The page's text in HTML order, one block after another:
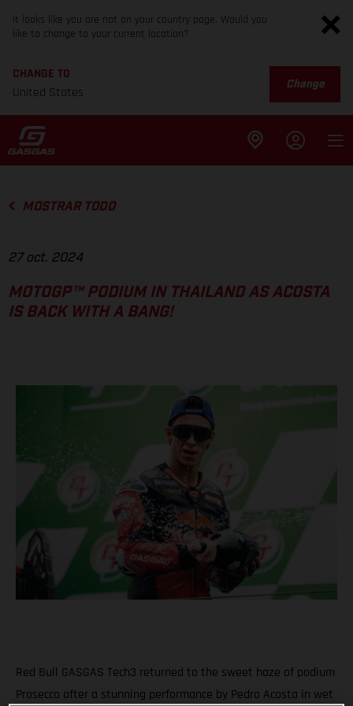
It looks like you are not on your country page. Would you
like to change to your current location?
CHANGE TO
United States
Change
MOSTRAR TODO
27 oct. 2024
MOTOGP™ PODIUM IN THAILAND AS ACOSTA
IS BACK WITH A BANG!
Red Bull GASGAS Tech3 returned to the sweet haze of podium
Prosecco after a stunning performance by Pedro Acosta in wet